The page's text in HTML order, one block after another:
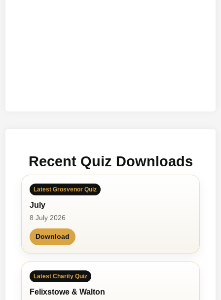
Recent Quiz Downloads
Latest Grosvenor Quiz
July
8 July 2026
Download
Latest Charity Quiz
Felixstowe & Walton